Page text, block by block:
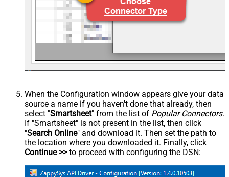
When the Configuration window appears give your data
source a name if you haven't done that already, then
select "Smartsheet" from the list of Popular Connectors.
If "Smartsheet" is not present in the list, then click
"Search Online" and download it. Then set the path to
the location where you downloaded it. Finally, click
Continue >>to proceed with configuring the DSN: